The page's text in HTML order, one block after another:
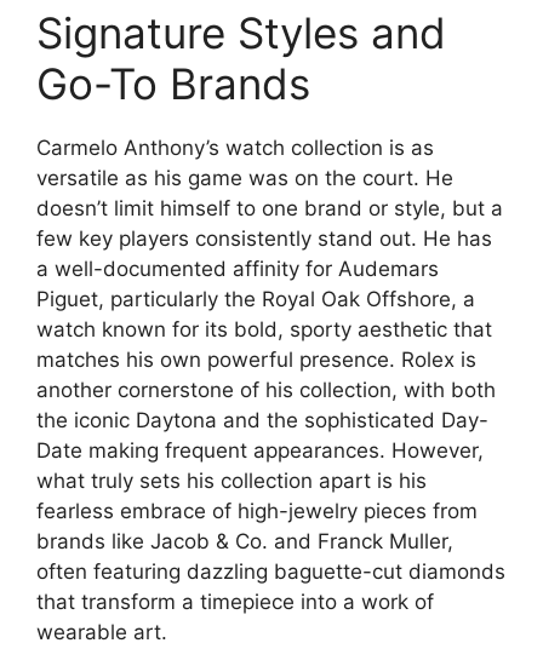
Signature Styles and
Go-To Brands
Carmelo Anthony’s watch collection is as
versatile as his game was on the court. He
doesn’t limit himself to one brand or style, but a
few key players consistently stand out. He has
a well-documented affinity for Audemars
Piguet, particularly the Royal Oak Offshore, a
watch known for its bold, sporty aesthetic that
matches his own powerful presence. Rolex is
another cornerstone of his collection, with both
the iconic Daytona and the sophisticated Day-
Date making frequent appearances. However,
what truly sets his collection apart is his
fearless embrace of high-jewelry pieces from
brands like Jacob & Co. and Franck Muller,
often featuring dazzling baguette-cut diamonds
that transform a timepiece into a work of
wearable art.